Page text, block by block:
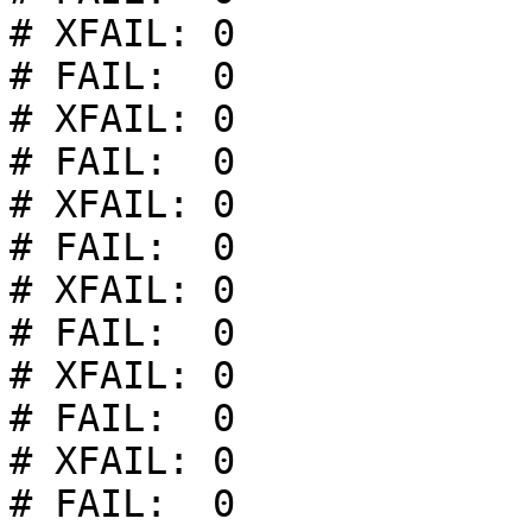
# XFAIL: 0
# FAIL:  0
# XFAIL: 0
# FAIL:  0
# XFAIL: 0
# FAIL:  0
# XFAIL: 0
# FAIL:  0
# XFAIL: 0
# FAIL:  0
# XFAIL: 0
# FAIL:  0